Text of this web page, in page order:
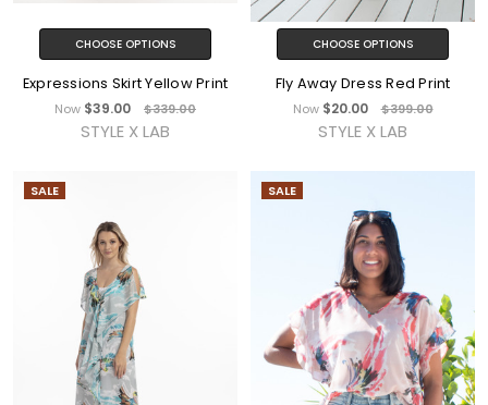
CHOOSE OPTIONS
Expressions Skirt Yellow Print
Now $39.00 $339.00
STYLE X LAB
CHOOSE OPTIONS
Fly Away Dress Red Print
Now $20.00 $399.00
STYLE X LAB
SALE SALE